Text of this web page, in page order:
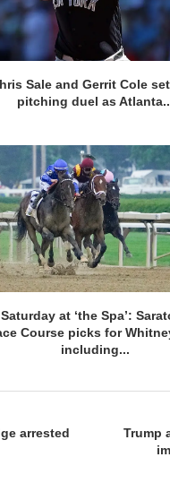
Sale and Gerrit Cole
pitching duel as
Saturday at ‘the Spa’:
Course picks for
including...
arrested
Trump